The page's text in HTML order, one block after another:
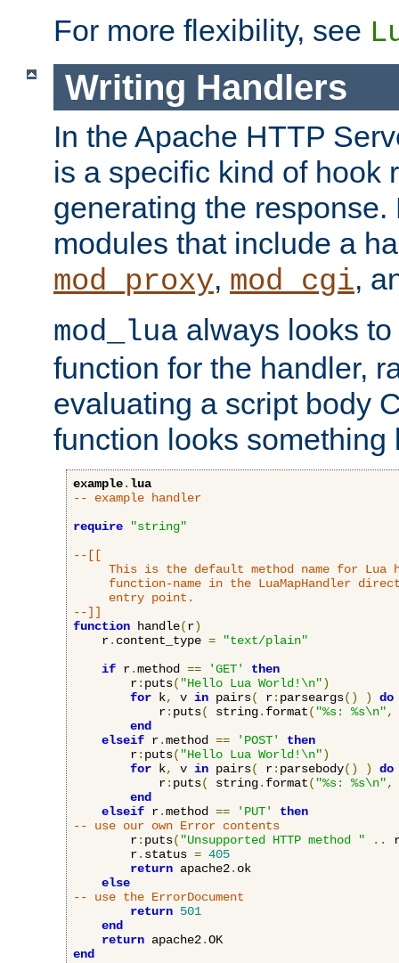
For more flexibility, see
Writing Handlers
In the Apache HTTP
is a specific kind of hook
generating the response.
modules that include a
mod_proxy, mod_cgi,
mod_lua always looks
function for the handler,
evaluating a script body
function looks something
example.lua
-- example handler
require
"string"
--[[
This is the default method name for Lua
function-name in the LuaMapHandler
     entry point.
--]]
function handle(r)
    r
. content_type =
"text/plain"
if r.method == 'GET'
then
        r
: puts( "Hello Lua World!\n")
for k, v in pairs( r: parseargs() )
do
            r
: puts( string. format( "%s: %s\n",
end
elseif r.method == 'POST'
then
        r
: puts( "Hello Lua World!\n")
for k, v in pairs( r: parsebody() )
do
            r
: puts( string. format( "%s: %s\n",
end
elseif r.method == 'PUT'
then
-- use our own Error contents
        r
: puts( "Unsupported HTTP method " ..
        r
. status = 405
return apache2. ok
else
-- use the ErrorDocument
return 501
end
return apache2.
end